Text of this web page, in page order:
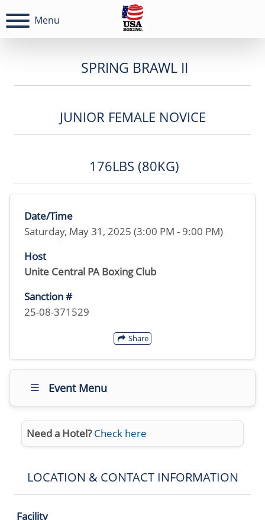
Menu
SPRING BRAWL II
JUNIOR FEMALE NOVICE
176LBS (80KG)
Date/Time
Saturday, May 31, 2025 (3:00 PM - 9:00 PM)
Host
Unite Central PA Boxing Club
Sanction #
25-08-371529
Share
Event Menu
Need a Hotel? Check here
LOCATION & CONTACT INFORMATION
Facility